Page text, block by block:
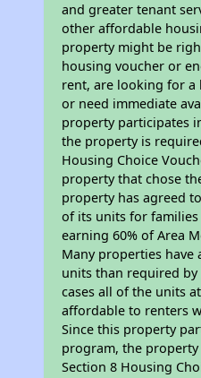
and greater tenant
other affordable
property might be
housing voucher or
rent, are looking for
or need immediate
property participates
the property is
Housing Choice
property that chose
property has agreed
of its units for
earning 60% of Area
Many properties have
units than required by
cases all of the units
affordable to renters
Since this property
program, the
Section 8 Housing